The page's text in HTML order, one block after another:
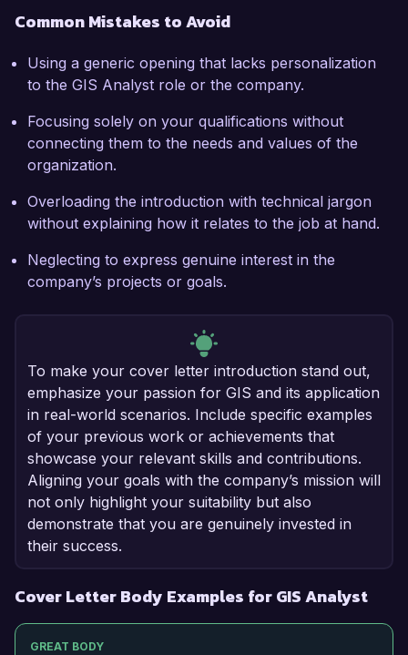
Common Mistakes to Avoid
Using a generic opening that lacks personalization
to the GIS Analyst role or the company.
Focusing solely on your qualifications without
connecting them to the needs and values of the
organization.
Overloading the introduction with technical jargon
without explaining how it relates to the job at hand.
Neglecting to express genuine interest in the
company’s projects or goals.
To make your cover letter introduction stand out,
emphasize your passion for GIS and its application
in real-world scenarios. Include specific examples
of your previous work or achievements that
showcase your relevant skills and contributions.
Aligning your goals with the company’s mission will
not only highlight your suitability but also
demonstrate that you are genuinely invested in
their success.
Cover Letter Body Examples for GIS Analyst
GREAT BODY